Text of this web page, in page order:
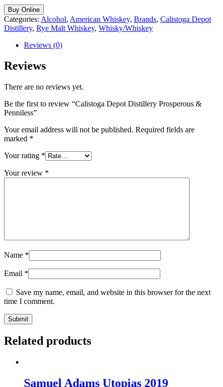
Buy Online
Categories: Alcohol, American Whiskey, Brands, Calistoga Depot
Distillery, Rye Malt Whiskey, Whisky/Whiskey
Reviews (0)
Reviews
There are no reviews yet.
Be the first to review “Calistoga Depot Distillery Prosperous &
Penniless”
Your email address will not be published. Required fields are
marked *
Your rating *
Your review *
Name *
Email *
Save my name, email, and website in this browser for the next
time I comment.
Related products
Samuel Adams Utopias 2019